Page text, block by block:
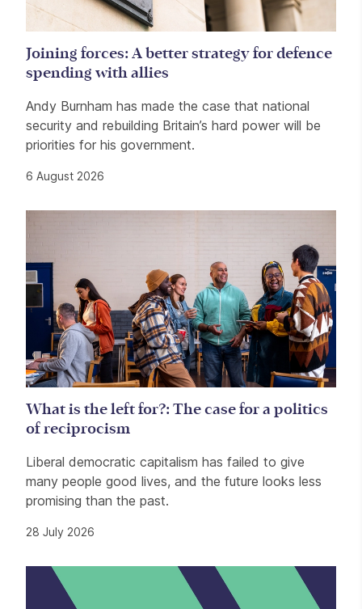
Joining forces: A better strategy for defence
spending with allies
Andy Burnham has made the case that national
security and rebuilding Britain’s hard power will be
priorities for his government.
6 August 2026
What is the left for?: The case for a politics
of reciprocism
Liberal democratic capitalism has failed to give
many people good lives, and the future looks less
promising than the past.
28 July 2026